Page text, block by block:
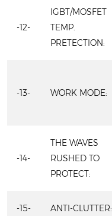
-12-
IGBT/MOSFET
TEMP.
PRETECTION:
-13- WORK MODE:
-14-
THE WAVES
RUSHED TO
PROTECT:
-15- ANTI-CLUTTER: